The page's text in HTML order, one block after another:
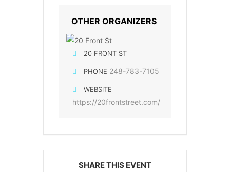
OTHER ORGANIZERS
20 FRONT ST
PHONE 248-783-7105
WEBSITE
https://20frontstreet.com/
SHARE THIS EVENT